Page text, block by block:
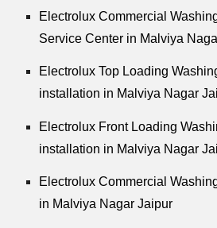
Electrolux Commercial
Service Center in Malviya
Electrolux Top Loading
installation in Malviya Nagar
Electrolux Front Loading
installation in Malviya Nagar
Electrolux Commercial
in Malviya Nagar Jaipur